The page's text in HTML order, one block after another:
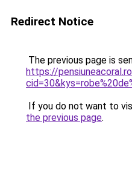
Redirect Notice
The previous page is
https://
If you do not want to
the previous page.